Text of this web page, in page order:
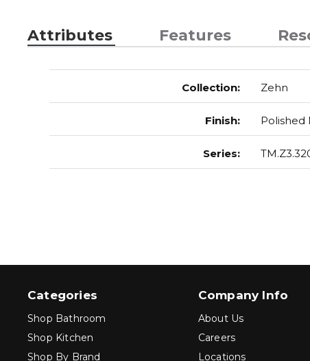
Attributes Features
Collection: Zehn
Finish: Polished
Series:
Categories
Shop Bathroom
Shop Kitchen
Shop By Brand
Company Info
About Us
Careers
Locations